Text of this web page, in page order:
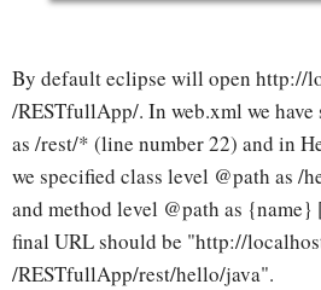
By default eclipse will open http://
/RESTfullApp/. In web.xml we
as /rest/* (line number 22) and in
we specified class level @path as /
and method level @path as
final URL should be "http://
/RESTfullApp/rest/hello/java".